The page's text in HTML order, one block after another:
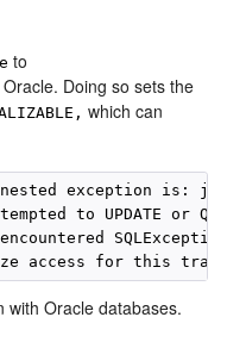
to
Doing so sets the
which can
exception is:
to UPDATE or QUERY
encountered
with Oracle databases.